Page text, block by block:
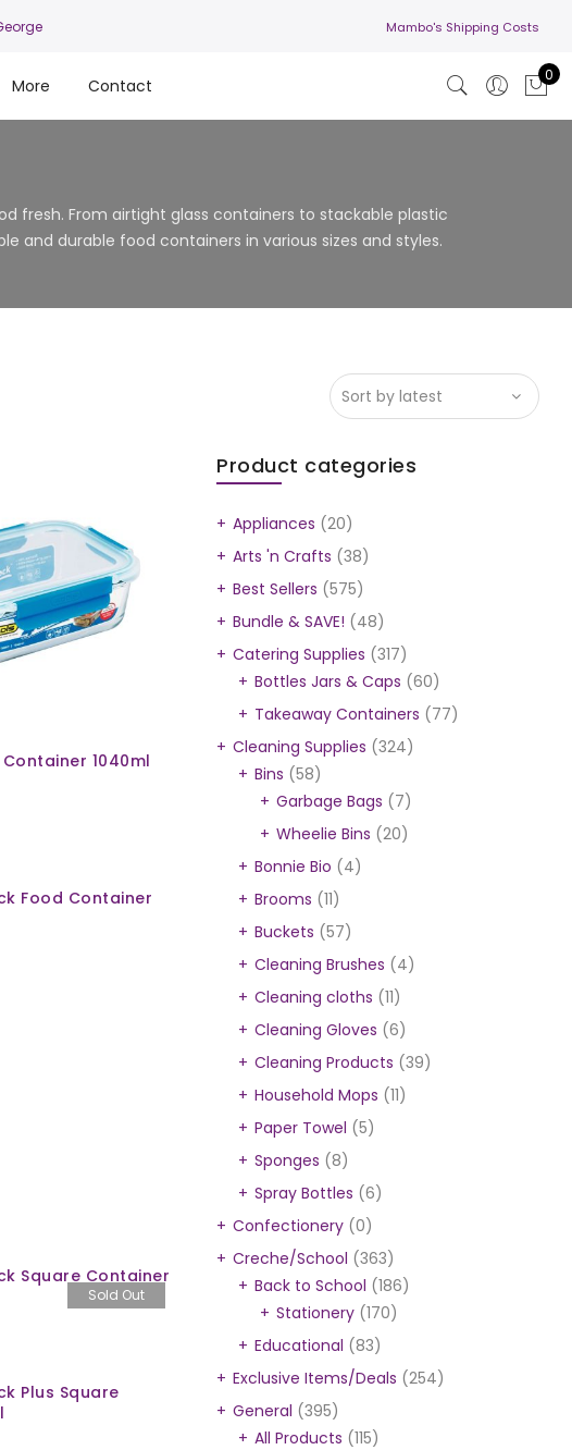
Mambo's Shipping Costs
More Contact
0
fresh. From airtight glass containers to stackable plastic
and durable food containers in various sizes and styles.
Container 1040ml
Food Container
Sold Out
Square Container
Plus Square
Product categories
Appliances (20)
Arts 'n Crafts (38)
Best Sellers (575)
Bundle & SAVE! (48)
Catering Supplies (317)
Bottles Jars & Caps (60)
Takeaway Containers (77)
Cleaning Supplies (324)
Bins (58)
Garbage Bags (7)
Wheelie Bins (20)
Bonnie Bio (4)
Brooms (11)
Buckets (57)
Cleaning Brushes (4)
Cleaning cloths (11)
Cleaning Gloves (6)
Cleaning Products (39)
Household Mops (11)
Paper Towel (5)
Sponges (8)
Spray Bottles (6)
Confectionery (0)
Creche/School (363)
Back to School (186)
Stationery (170)
Educational (83)
Exclusive Items/Deals (254)
General (395)
All Products (115)